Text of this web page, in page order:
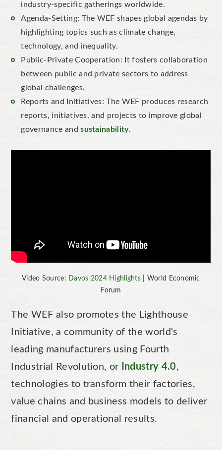
industry-specific gatherings worldwide.
Agenda-Setting: The WEF shapes global agendas by
highlighting topics such as climate change,
technology, and inequality.
Public-Private Cooperation: It fosters collaboration
between public and private sectors to address
global challenges.
Reports and Initiatives: The WEF produces research
reports, initiatives, and projects to improve global
governance andsustainability.
Video Source: Davos 2024 Highlights | World Economic
Forum
The WEF also promotes the Lighthouse
Initiative, a community of the world's
leading manufacturers using Fourth
Industrial Revolution, or
Industry 4.0,
technologies to transform their factories,
value chains and business models to deliver
financial and operational results.